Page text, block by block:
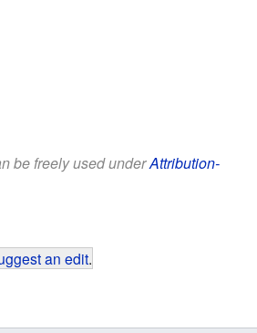
be freely used underAttribution-
an edit.